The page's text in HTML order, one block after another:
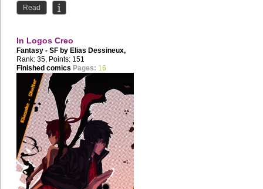
Read
In Logos Creo
Fantasy - SF by Elias Dessineux,
Disgression
Rank: 35, Points: 151
Finished comics Pages: 16